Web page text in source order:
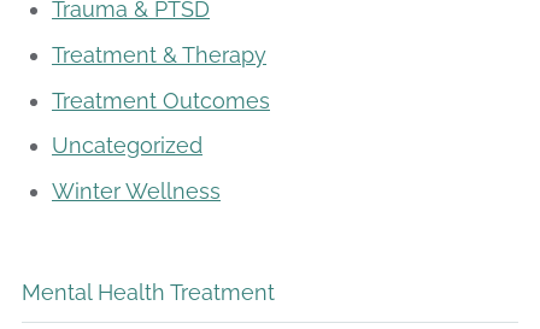
Trauma & PTSD
Treatment & Therapy
Treatment Outcomes
Uncategorized
Winter Wellness
Mental Health Treatment